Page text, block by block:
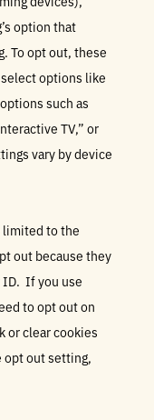
option that
To opt out, these
options like
such as
TV,” or
vary by device
limited to the
out because they
ID. If you use
to opt out on
or clear cookies
opt out setting,